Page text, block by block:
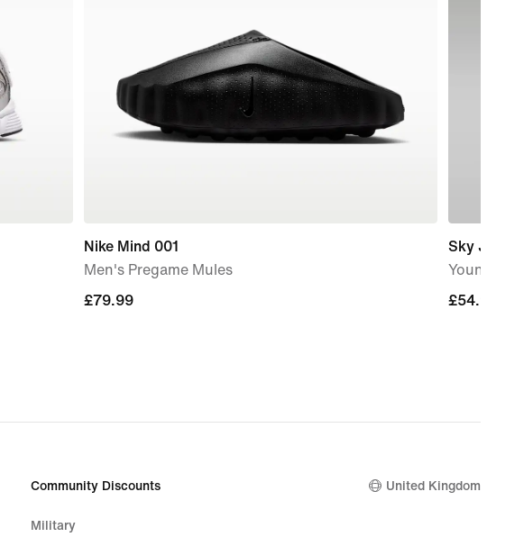
Nike Mind 001
Men's Pregame Mules
£79.99
£79.99
Sky
Younger
£54.99
£54.99
Community Discounts
Military
United Kingdom